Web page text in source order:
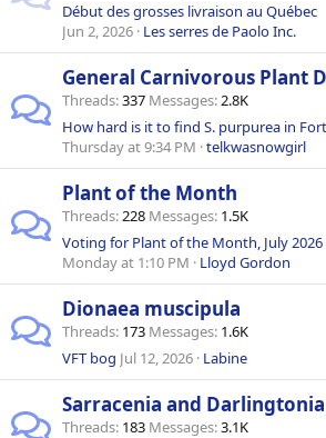
Début des grosses livraison au Québec
Jun 2, 2026 Les serres de Paolo Inc.
General Carnivorous Plant
Threads 337 Messages 2.8K
How hard is it to find S. purpurea in
Thursday at 9:34 PM telkwasnowgirl
Plant of the Month
Threads 228 Messages 1.5K
Voting for Plant of the Month, July 2026
Monday at 1:10 PM
Lloyd Gordon
Dionaea muscipula
Threads 173 Messages 1.6K
VFT bog Jul 12, 2026 Labine
Sarracenia and Darlingtonia
Threads 183 Messages 3.1K